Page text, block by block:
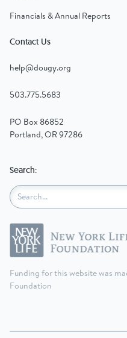
Financials & Annual Reports
Contact Us
help@dougy.org
503.775.5683
PO Box 86852
Portland, OR 97286
Funding for this website was
Foundation
Search: